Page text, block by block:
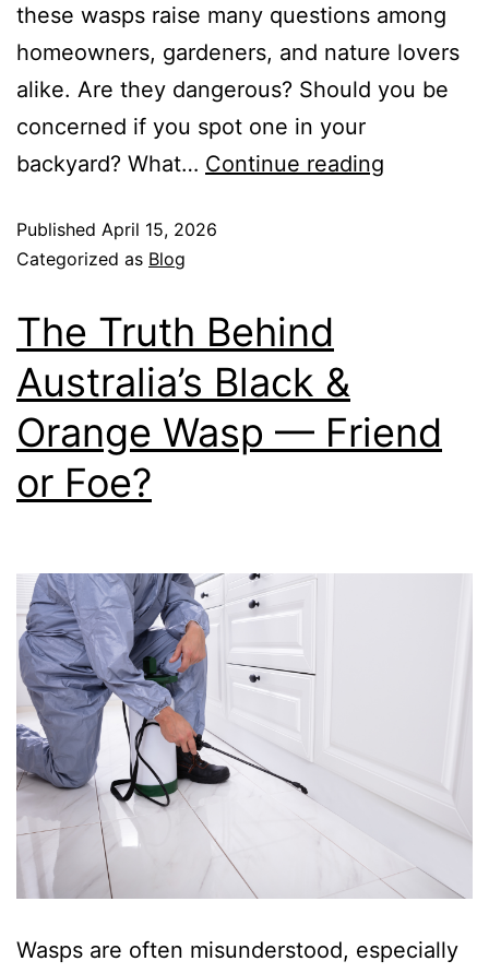
these wasps raise many questions among
homeowners, gardeners, and nature lovers
alike. Are they dangerous? Should you be
concerned if you spot one in your
backyard? What… Continue reading
Published April 15, 2026
Categorized as Blog
The Truth Behind
Australia’s Black &
Orange Wasp — Friend
or Foe?
Wasps are often misunderstood, especially